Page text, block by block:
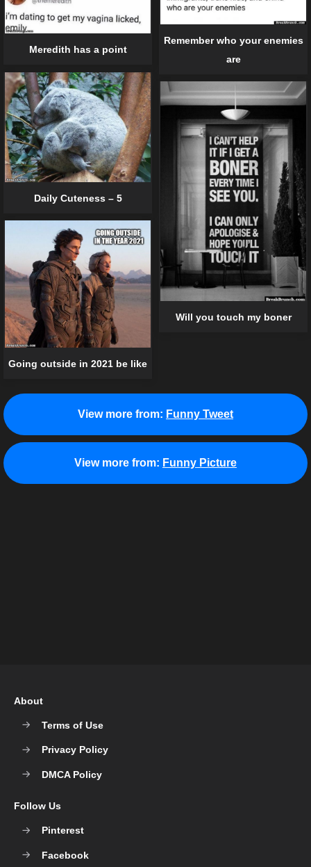
Remember who your enemies
are
Meredith has a point
Daily Cuteness – 5
Will you touch my boner
Going outside in 2021 be like
View more from: Funny Tweet
View more from: Funny Picture
About
Terms of Use
Privacy Policy
DMCA Policy
Follow Us
Pinterest
Facebook